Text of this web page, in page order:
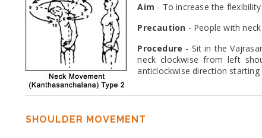
Aim - To increase the
Precaution - People with
Procedure - Sit in the
neck clockwise from left
anticlockwise direction
SHOULDER MOVEMENT